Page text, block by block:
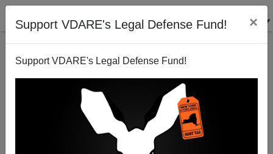
Support VDARE's Legal Defense Fund! ×
Support VDARE's Legal Defense Fund!
Illegal Immigration Foes Are, Uh, "Old News," Says
Chicago Tribune Reporter